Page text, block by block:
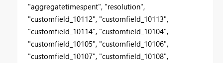
"aggregatetimespent", "resolution",
"customfield_10112", "customfield_10113",
"customfield_10114", "customfield_10104",
"customfield_10105", "customfield_10106",
"customfield_10107", "customfield_10108",